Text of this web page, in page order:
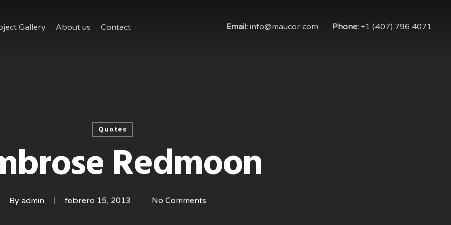
Gallery About us Contact Email: info@maucor.com Phone: +1 (407) 796 4071
Quotes
Redmoon
By admin febrero 15, 2013 No Comments